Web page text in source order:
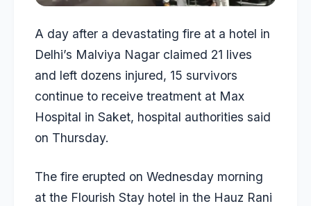
A day after a devastating fire at a hotel in
Delhi’s Malviya Nagar claimed 21 lives
and left dozens injured, 15 survivors
continue to receive treatment at Max
Hospital in Saket, hospital authorities said
on Thursday.
The fire erupted on Wednesday morning
at the Flourish Stay hotel in the Hauz Rani